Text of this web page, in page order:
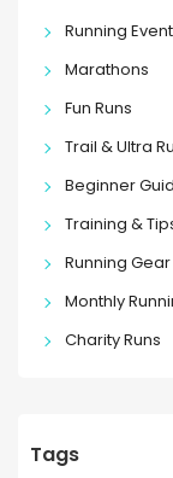
Running
Marathons
Fun Runs
Trail & Ultra
Beginner
Training &
Running Gear
Monthly
Charity Runs
Tags